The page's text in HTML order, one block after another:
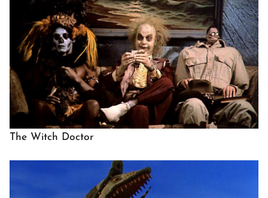
The Witch Doctor